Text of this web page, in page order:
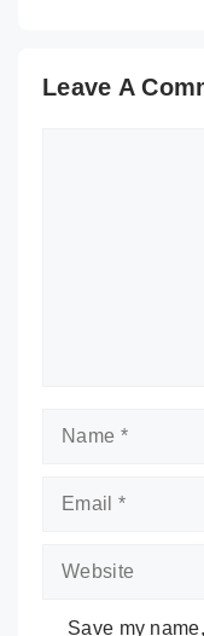
Leave A
Name
Email
Website
Save my